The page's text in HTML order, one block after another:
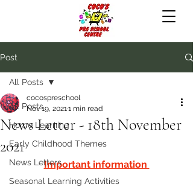
Post
All Posts
Home Learning
Early Childhood Themes
News Letters
Seasonal Learning Activities
All Posts
News Letter - 18th November
2021
cocospreschool
Nov 19, 20211 min read
Important information